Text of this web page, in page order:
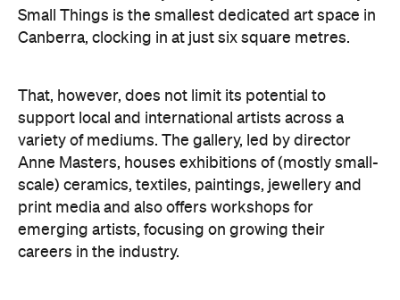
Small Things is the smallest dedicated art space in
Canberra, clocking in at just six square metres.
That, however, does not limit its potential to
support local and international artists across a
variety of mediums. The gallery, led by director
Anne Masters, houses exhibitions of (mostly small-
scale) ceramics, textiles, paintings, jewellery and
print media and also offers workshops for
emerging artists, focusing on growing their
careers in the industry.